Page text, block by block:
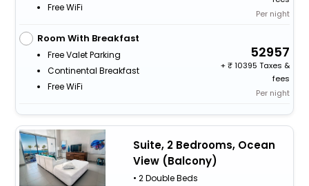
Free WiFi
Per night
Room With Breakfast
Free Valet Parking
Continental Breakfast
Free WiFi
52957
+
10395 Taxes &
fees
Per night
Suite, 2 Bedrooms, Ocean
View (Balcony)
• 2 Double Beds